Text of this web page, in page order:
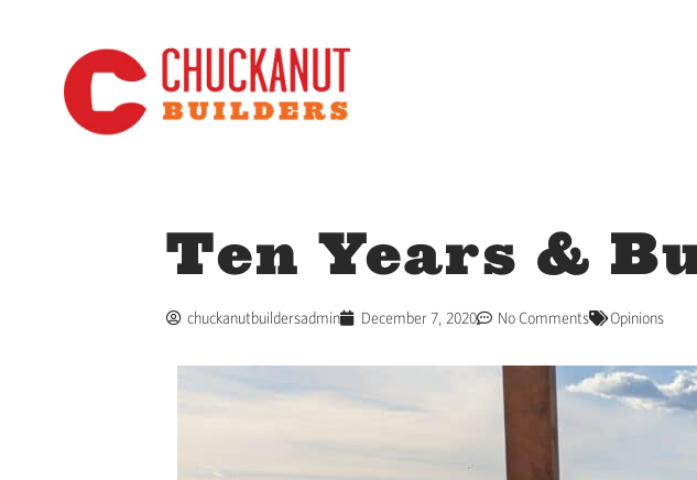
Ten Years &
chuckanutbuildersadmin December 7, 2020 No Comments Opinions